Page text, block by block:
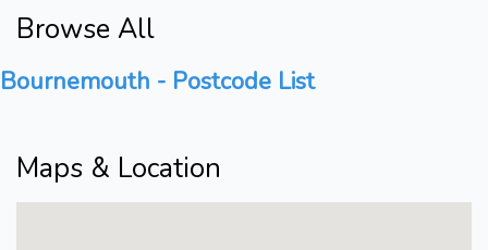
Browse All
Bournemouth - Postcode List
Maps & Location